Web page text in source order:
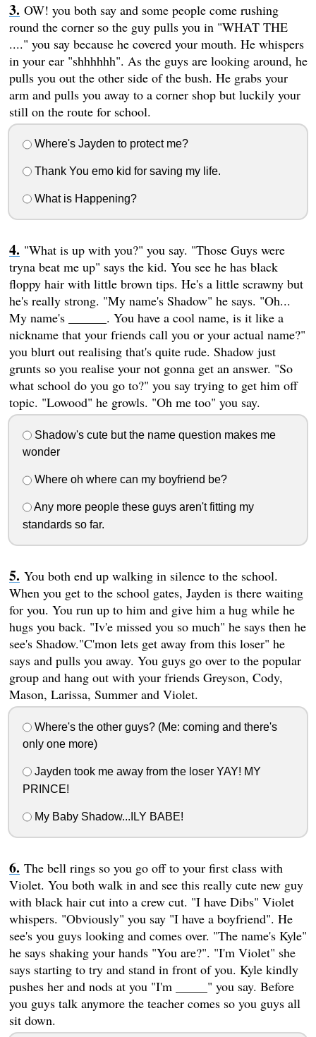
OW! you both say and some people come rushing
round the corner so the guy pulls you in "WHAT THE
...." you say because he covered your mouth. He whispers
in your ear "shhhhhh". As the guys are looking around, he
pulls you out the other side of the bush. He grabs your
arm and pulls you away to a corner shop but luckily your
still on the route for school.
Where's Jayden to protect me?
Thank You emo kid for saving my life.
What is Happening?
"What is up with you?" you say. "Those Guys were
tryna beat me up" says the kid. You see he has black
floppy hair with little brown tips. He's a little scrawny but
he's really strong. "My name's Shadow" he says. "Oh...
My name's ______. You have a cool name, is it like a
nickname that your friends call you or your actual name?"
you blurt out realising that's quite rude. Shadow just
grunts so you realise your not gonna get an answer. "So
what school do you go to?" you say trying to get him off
topic. "Lowood" he growls. "Oh me too" you say.
Shadow's cute but the name question makes me
wonder
Where oh where can my boyfriend be?
Any more people these guys aren't fitting my
standards so far.
You both end up walking in silence to the school.
When you get to the school gates, Jayden is there waiting
for you. You run up to him and give him a hug while he
hugs you back. "Iv'e missed you so much" he says then he
see's Shadow."C'mon lets get away from this loser" he
says and pulls you away. You guys go over to the popular
group and hang out with your friends Greyson, Cody,
Mason, Larissa, Summer and Violet.
Where's the other guys? (Me: coming and there's
only one more)
Jayden took me away from the loser YAY! MY
PRINCE!
My Baby Shadow...ILY BABE!
The bell rings so you go off to your first class with
Violet. You both walk in and see this really cute new guy
with black hair cut into a crew cut. "I have Dibs" Violet
whispers. "Obviously" you say "I have a boyfriend". He
see's you guys looking and comes over. "The name's Kyle"
he says shaking your hands "You are?". "I'm Violet" she
says starting to try and stand in front of you. Kyle kindly
pushes her and nods at you "I'm _____" you say. Before
you guys talk anymore the teacher comes so you guys all
sit down.